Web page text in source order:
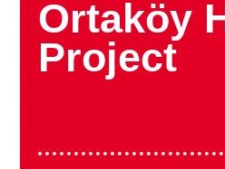
Ortaköy
Project